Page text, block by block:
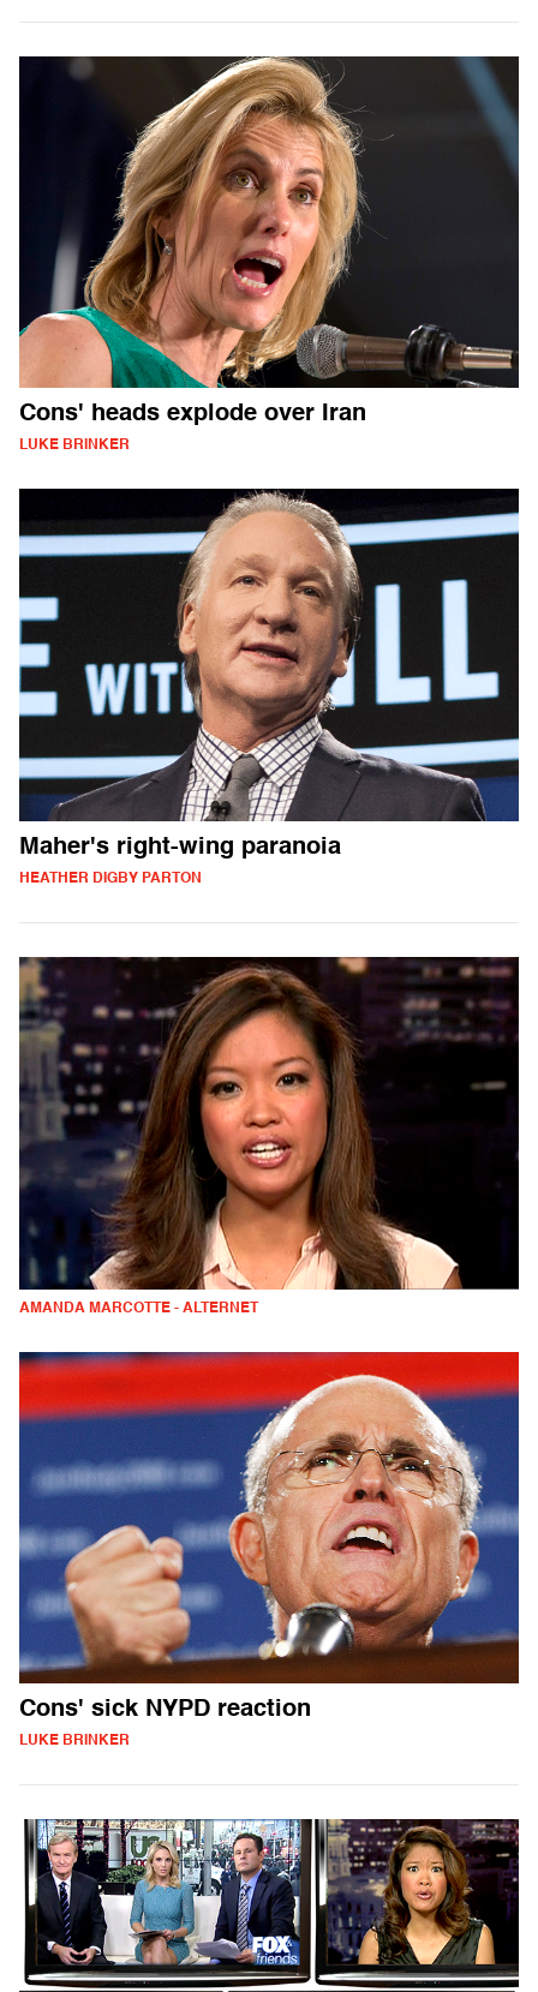
Cons' heads explode over Iran
LUKE BRINKER
Maher's right-wing paranoia
HEATHER DIGBY PARTON
AMANDA MARCOTTE - ALTERNET
Cons' sick NYPD reaction
LUKE BRINKER